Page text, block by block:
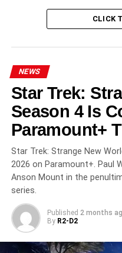
streaming now on
actually worth it.
BILL PULLMAN
JEFFREY ADDISS
THE BOROUGHS
UP NEXT
The Legend of Vox
Vox Machina Reunites
Prime Video
DON'T MISS
Euphoria Season 3
Dead and ‘In God We
CLICK
NEWS
Star Trek:
Season 4 Is
Paramount+
Star Trek: Strange New
2026 on Paramount+. Paul
Anson Mount in the
series.
Published 2 months
By R2-D2